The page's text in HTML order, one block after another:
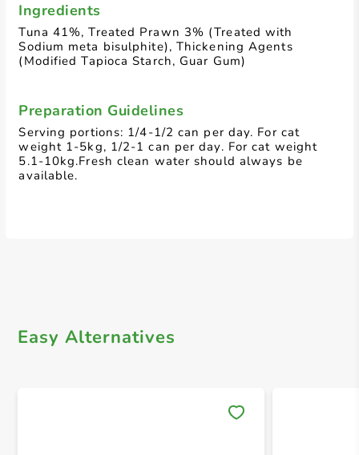
Ingredients
Tuna 41%, Treated Prawn 3% (Treated with
Sodium meta bisulphite), Thickening Agents
(Modified Tapioca Starch, Guar Gum)
Preparation Guidelines
Serving portions: 1/4-1/2 can per day. For cat
weight 1-5kg, 1/2-1 can per day. For cat weight
5.1-10kg.Fresh clean water should always be
available.
Easy Alternatives